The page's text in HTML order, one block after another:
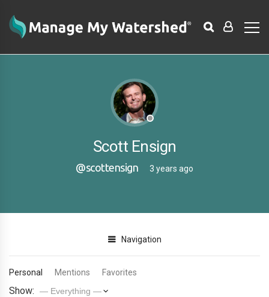
Scott Ensign
@scottensign 3 years ago
Navigation
Personal Mentions Favorites
Show: